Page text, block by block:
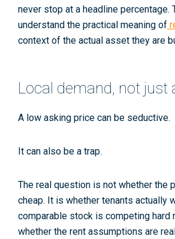
never stop at a headline percentage.
understand the practical meaning of
context of the actual asset they are
Local demand, not just
A low asking price can be seductive.
It can also be a trap.
The real question is not whether the
cheap. It is whether tenants actually
comparable stock is competing hard
whether the rent assumptions are